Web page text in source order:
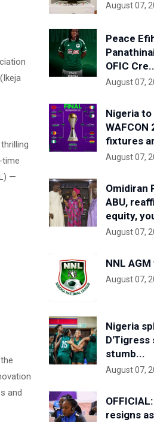
time
—
and
August 07,
Peace
OFIC
August 07,
Nigeria
fixtures
August 07,
Omidiran
ABU,
equity,
August 07,
NNL
August 07,
Nigeria
D'Tigress
stumb...
August 07,
resigns